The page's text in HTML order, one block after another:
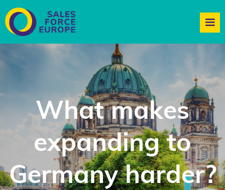
What makes
expanding to
Germany harder?